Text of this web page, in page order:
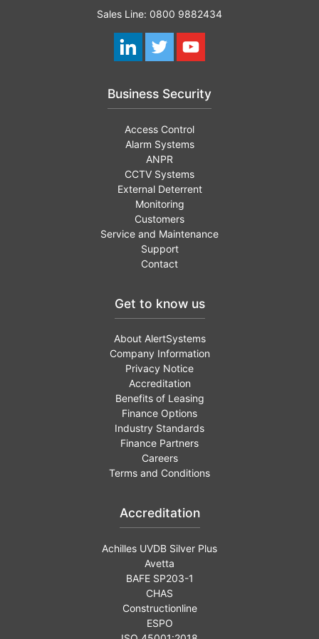
Sales Line: 0800 9882434
Business Security
Access Control
Alarm Systems
ANPR
CCTV Systems
External Deterrent
Monitoring
Customers
Service and Maintenance
Support
Contact
Get to know us
About AlertSystems
Company Information
Privacy Notice
Accreditation
Benefits of Leasing
Finance Options
Industry Standards
Finance Partners
Careers
Terms and Conditions
Accreditation
Achilles UVDB Silver Plus
Avetta
BAFE SP203-1
CHAS
Constructionline
ESPO